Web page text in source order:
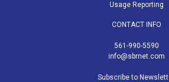
Usage Reporting
CONTACT INFO
561-990-5590
info@sbrnet.com
Subscribe to